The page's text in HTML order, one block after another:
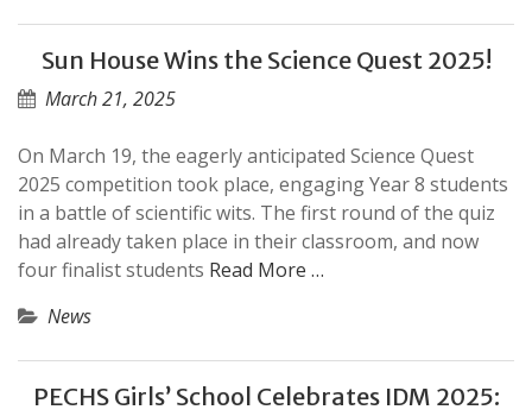
Sun House Wins the Science Quest 2025!
March 21, 2025
On March 19, the eagerly anticipated Science Quest
2025 competition took place, engaging Year 8 students
in a battle of scientific wits. The first round of the quiz
had already taken place in their classroom, and now
four finalist students Read More …
News
PECHS Girls’ School Celebrates IDM 2025: